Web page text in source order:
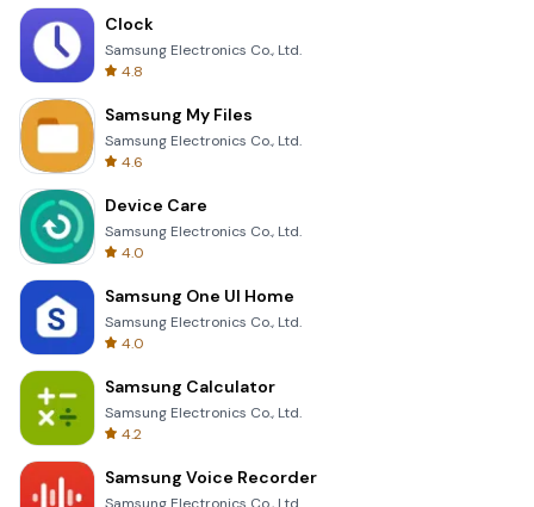
Clock
Samsung Electronics Co., Ltd.
4.8
Samsung My Files
Samsung Electronics Co., Ltd.
4.6
Device Care
Samsung Electronics Co., Ltd.
4.0
Samsung One UI Home
Samsung Electronics Co., Ltd.
4.0
Samsung Calculator
Samsung Electronics Co., Ltd.
4.2
Samsung Voice Recorder